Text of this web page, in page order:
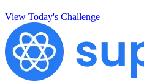
View Today's Challenge